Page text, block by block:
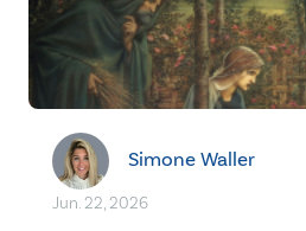
Simone Waller
Jun. 22, 2026